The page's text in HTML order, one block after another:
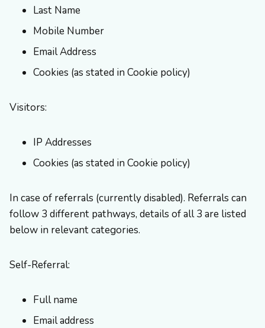
Last Name
Mobile Number
Email Address
Cookies (as stated in Cookie policy)
Visitors:
IP Addresses
Cookies (as stated in Cookie policy)
In case of referrals (currently disabled). Referrals can
follow 3 different pathways, details of all 3 are listed
below in relevant categories.
Self-Referral:
Full name
Email address